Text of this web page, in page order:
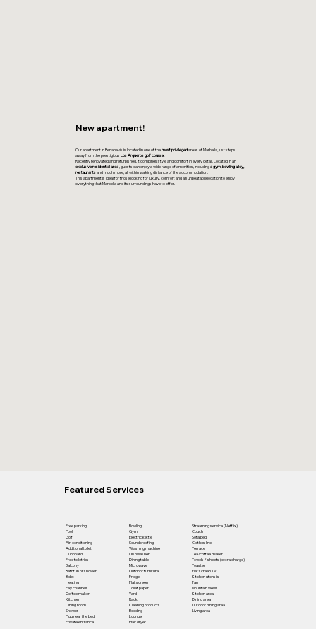
New apartment!
Our apartment in Benahavís is located in one of themost privilegedareas of Marbella, just steps
away from the prestigious Los Arqueros golf course.
Recently renovated and refurbished, it combines style and comfort in every detail. Located in an
exclusive residential area, guests can enjoy a wide range of amenities, includinga gym, bowling alley,
restaurants and much more, all within walking distance of the accommodation.
This apartment is ideal for those looking for luxury, comfort and an unbeatable location to enjoy
everything that Marbella and its surroundings have to offer.
Featured Services
Free parking
Pool
Golf
Air-conditioning
Additional toilet
Cupboard
Free toiletries
Balcony
Bathtub or shower
Bidet
Heating
Pay channels
Coffee maker
Kitchen
Dining room
Shower
Plug near the bed
Private entrance
Bowling
Gym
Electric kettle
Soundproofing
Washing machine
Dishwasher
Dining table
Microwave
Outdoor furniture
Fridge
Flat screen
Toilet paper
Yard
Rack
Cleaning products
Bedding
Lounge
Hair dryer
Streaming service (Netflix)
Couch
Sofa bed
Clothes line
Terrace
Tea/coffee maker
Towels / sheets (extra charge)
Toaster
Flat screen TV
Kitchen utensils
Fan
Mountain views
Kitchen area
Dining area
Outdoor dining area
Living area